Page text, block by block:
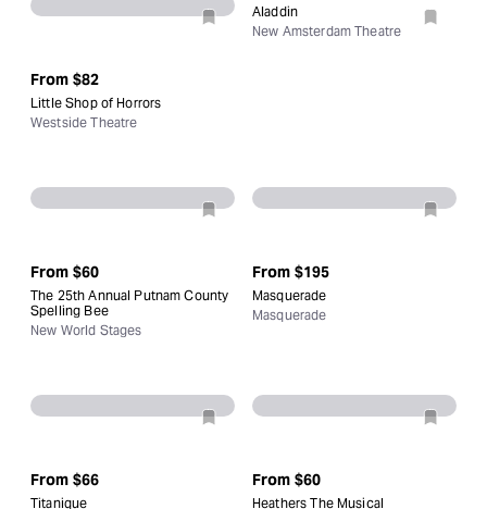
From $82
Little Shop of Horrors
Westside Theatre
Aladdin
New Amsterdam Theatre
From $60
The 25th Annual Putnam County
Spelling Bee
New World Stages
From $195
Masquerade
Masquerade
From $66
Titanique
From $60
Heathers The Musical